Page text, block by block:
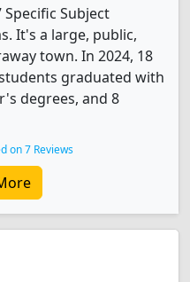
Subject
It's a large, public,
town. In 2024, 18
graduated with
degrees, and 8
on 7 Reviews